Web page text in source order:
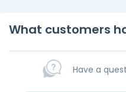
What customers
Have a